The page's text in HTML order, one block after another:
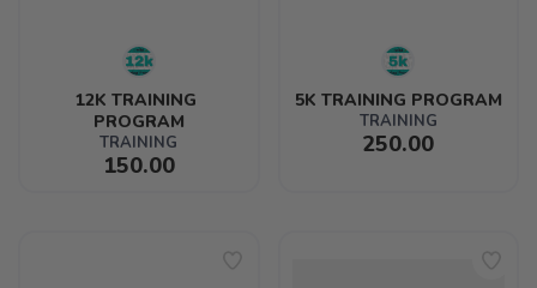
12K TRAINING
PROGRAM
TRAINING
150.00
5K TRAINING PROGRAM
TRAINING
250.00